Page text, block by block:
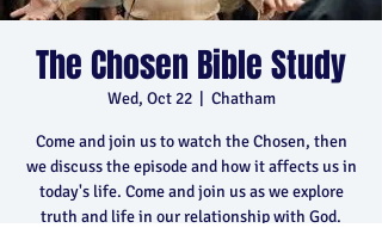
The Chosen Bible Study
Wed, Oct 22
  |
Chatham
Come and join us to watch the Chosen, then
we discuss the episode and how it affects us in
today's life. Come and join us as we explore
truth and life in our relationship with God.